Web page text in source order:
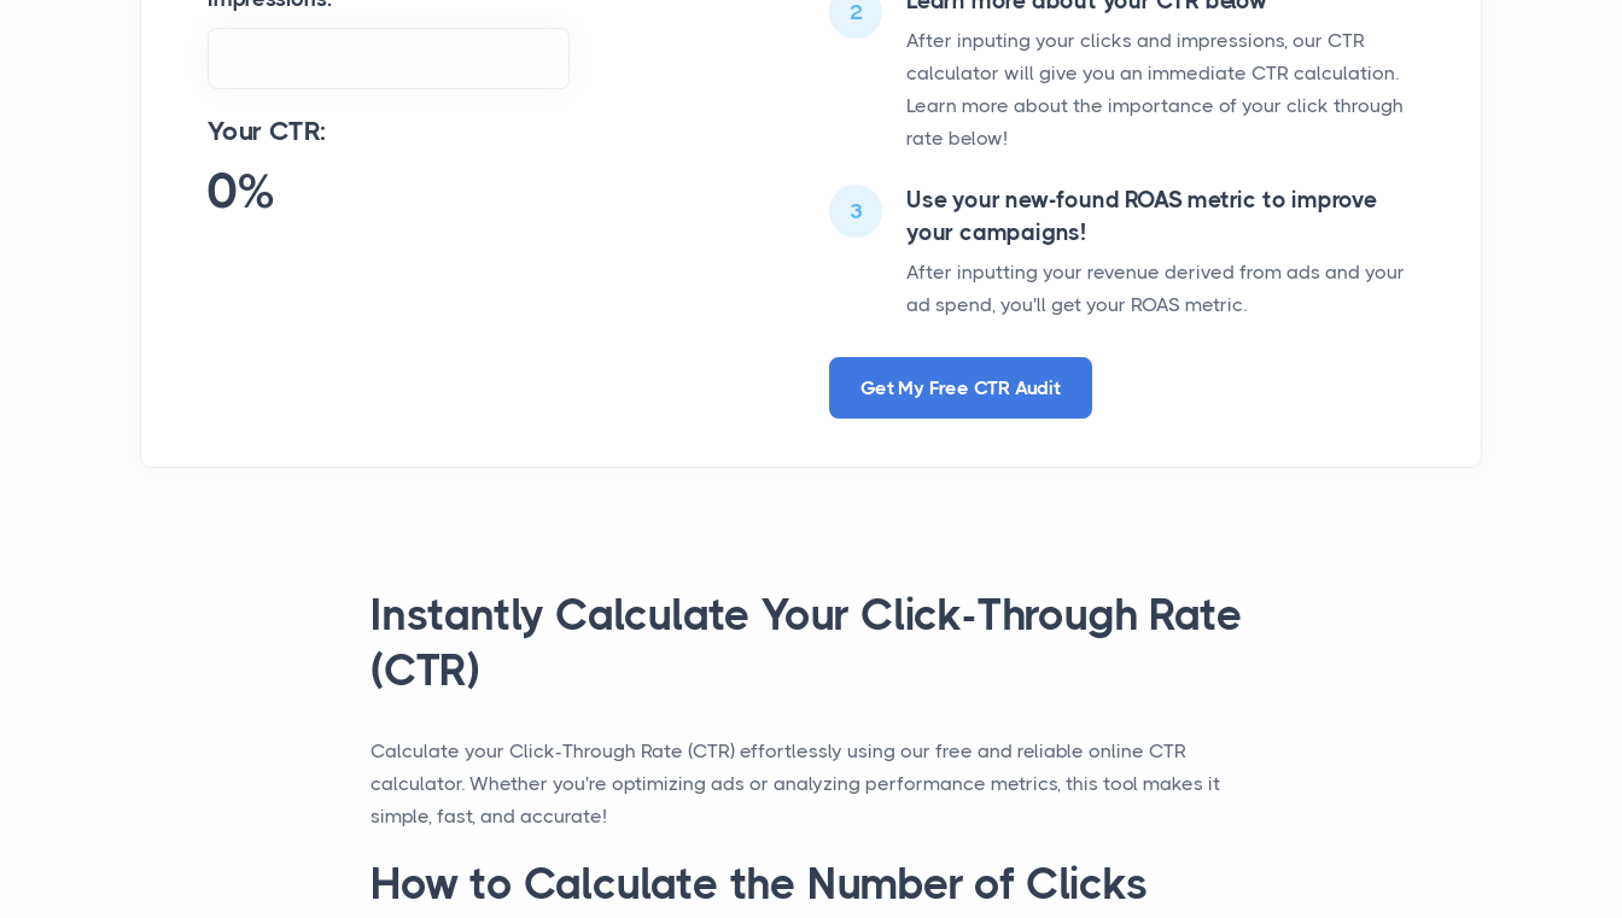
Your CTR:
0%
2
After inputing your clicks and impressions, our CTR
calculator will give you an immediate CTR calculation.
Learn more about the importance of your click through
rate below!
3
Use your new-found ROAS metric to improve
your campaigns!
After inputting your revenue derived from ads and your
ad spend, you'll get your ROAS metric.
Get My Free CTR Audit
Instantly Calculate Your Click-Through Rate
(CTR)
Calculate your Click-Through Rate (CTR) effortlessly using our free and reliable online CTR
calculator. Whether you're optimizing ads or analyzing performance metrics, this tool makes it
simple, fast, and accurate!
How to Calculate the Number of Clicks